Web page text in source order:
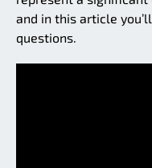
and in this article
questions.